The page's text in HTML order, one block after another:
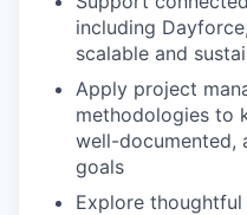
including
scalable and
Apply project
methodologies to
well-documented,
goals
Explore